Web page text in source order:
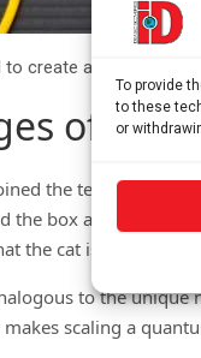
To provide
to these
or
of
the term
the box also contains
the cat is both alive
to the
scaling a